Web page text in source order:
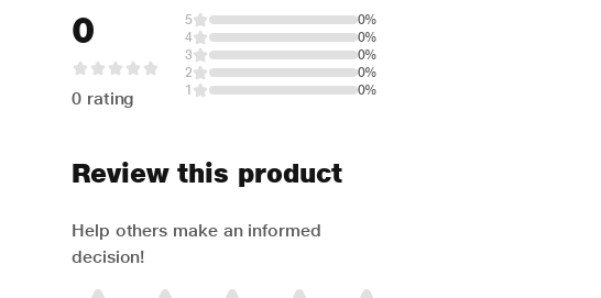
0
0 rating
5
0%
4
0%
3
0%
2
0%
1
0%
Review this product
Help others make an informed
decision!